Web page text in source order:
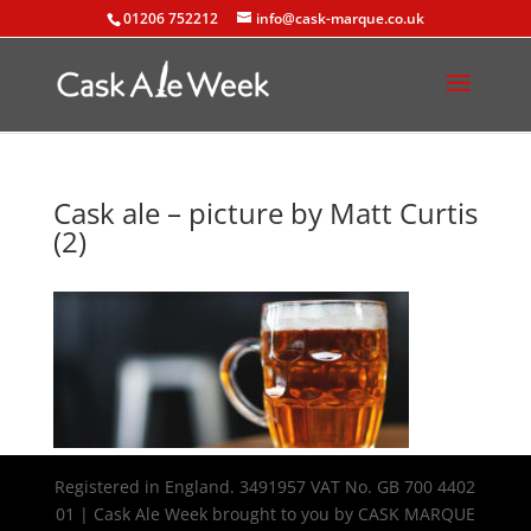
01206 752212 info@cask-marque.co.uk
Cask ale – picture by Matt Curtis
(2)
Registered in England. 3491957 VAT No. GB 700 4402
01 | Cask Ale Week brought to you by CASK MARQUE